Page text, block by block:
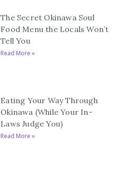
The Secret Okinawa Soul
Food Menu the Locals Won’t
Tell You
Read More »
Eating Your Way Through
Okinawa (While Your In-
Laws Judge You)
Read More »